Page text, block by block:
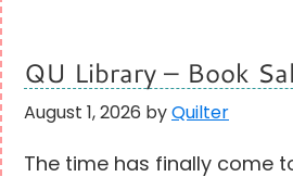
QU Library – Book
August 1, 2026 by Quilter
The time has finally come